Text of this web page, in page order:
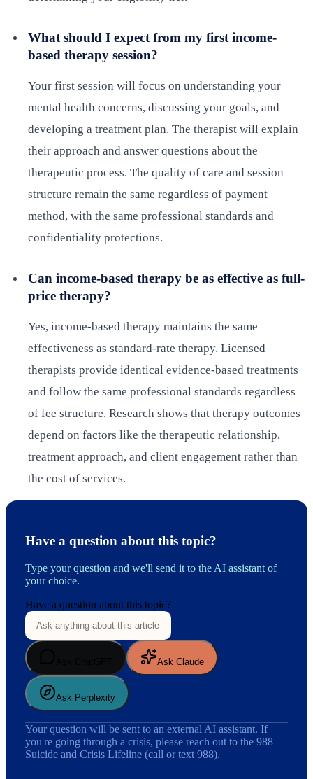
What should I expect from my first income-
based therapy session?
Your first session will focus on understanding your
mental health concerns, discussing your goals, and
developing a treatment plan. The therapist will explain
their approach and answer questions about the
therapeutic process. The quality of care and session
structure remain the same regardless of payment
method, with the same professional standards and
confidentiality protections.
Can income-based therapy be as effective as full-
price therapy?
Yes, income-based therapy maintains the same
effectiveness as standard-rate therapy. Licensed
therapists provide identical evidence-based treatments
and follow the same professional standards regardless
of fee structure. Research shows that therapy outcomes
depend on factors like the therapeutic relationship,
treatment approach, and client engagement rather than
the cost of services.
Have a question about this topic?
Type your question and we'll send it to the AI assistant of
your choice.
Have a question about this topic?
Ask Claude
Ask Perplexity
Your question will be sent to an external AI assistant. If
you're going through a crisis, please reach out to the 988
Suicide and Crisis Lifeline (call or text 988).